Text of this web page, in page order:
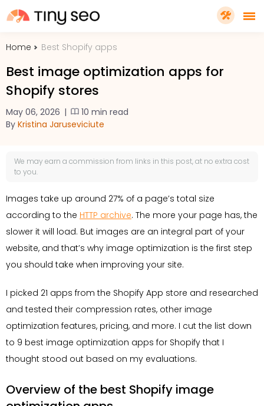
PRICING
FEATURES
SHOPIFY PLUS
TOOLS
RESOURCES
GET TINYSEO
Home Best Shopify apps
Best image optimization apps for
Shopify stores
May 06, 2026 |
10 min read
By Kristina Jaruseviciute
We may earn a commission from links in this post, at no extra cost
to you.
Images take up around 27% of a page’s total size
according to the HTTP archive. The more your page has, the
slower it will load. But images are an integral part of your
website, and that’s why image optimization is the first step
you should take when improving your site.
I picked 21 apps from the Shopify App store and researched
and tested their compression rates, other image
optimization features, pricing, and more. I cut the list down
to 9 best image optimization apps for Shopify that I
thought stood out based on my evaluations.
Overview of the best Shopify image